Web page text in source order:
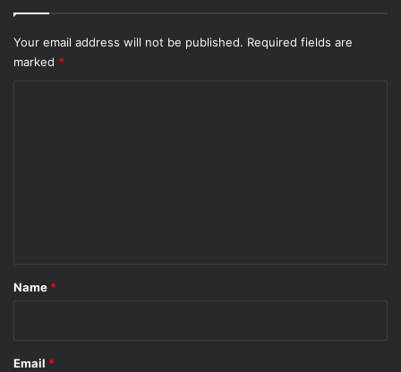
Your email address will not be published. Required fields are
marked *
*
Name *
Email *